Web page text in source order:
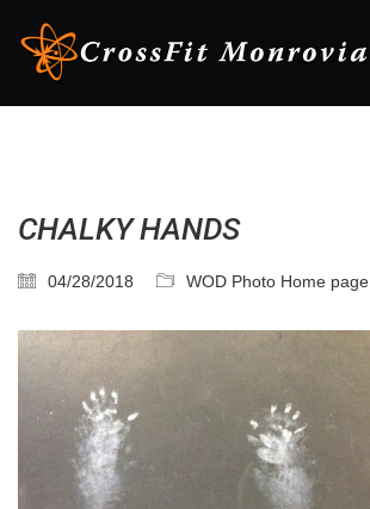
CHALKY HANDS
04/28/2018 WOD Photo Home page